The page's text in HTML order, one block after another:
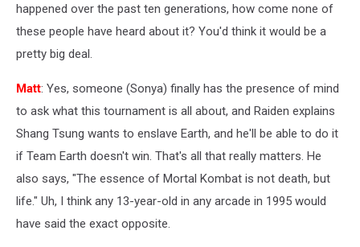
happened over the past ten generations, how come none of
these people have heard about it? You'd think it would be a
pretty big deal.
Matt: Yes, someone (Sonya) finally has the presence of mind
to ask what this tournament is all about, and Raiden explains
Shang Tsung wants to enslave Earth, and he'll be able to do it
if Team Earth doesn't win. That's all that really matters. He
also says, "The essence of Mortal Kombat is not death, but
life." Uh, I think any 13-year-old in any arcade in 1995 would
have said the exact opposite.